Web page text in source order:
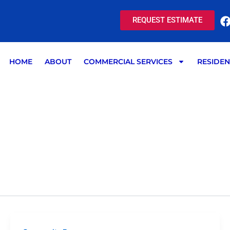
REQUEST ESTIMATE
F
HOME ABOUT COMMERCIAL SERVICES